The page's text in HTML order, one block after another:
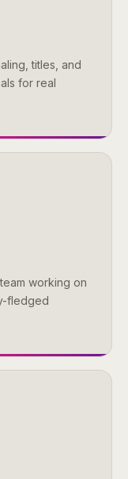
titles, and
for real
working on
fledged